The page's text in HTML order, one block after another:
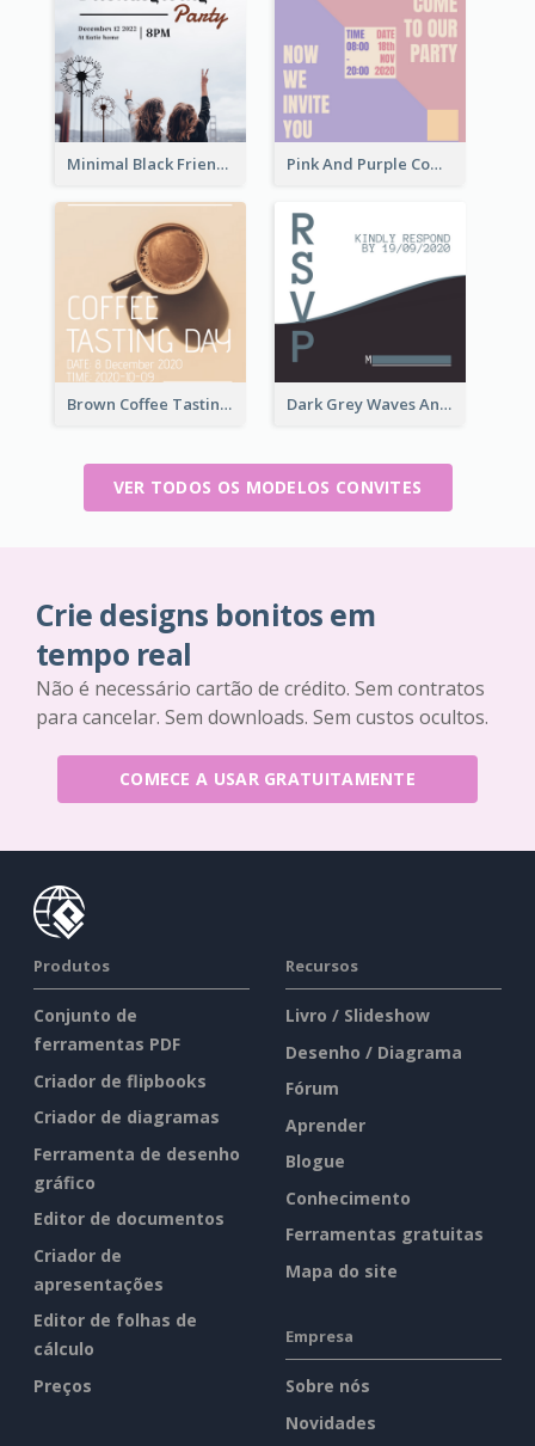
Minimal Black Friendsgiving Invitation Pink And Purple Come To our Party Invitation
Brown Coffee Tasting Day In December Invitation Dark Grey Waves And Curves Invitation
VER TODOS OS MODELOS CONVITES
Crie designs bonitos em
tempo real
Não é necessário cartão de crédito. Sem contratos
para cancelar. Sem downloads. Sem custos ocultos.
COMECE A USAR GRATUITAMENTE
Produtos
Conjunto de
ferramentas PDF
Criador de flipbooks
Criador de diagramas
Ferramenta de desenho
gráfico
Editor de documentos
Criador de
apresentações
Editor de folhas de
cálculo
Preços
Recursos
Livro / Slideshow
Desenho / Diagrama
Fórum
Aprender
Blogue
Conhecimento
Ferramentas gratuitas
Mapa do site
Empresa
Sobre nós
Novidades